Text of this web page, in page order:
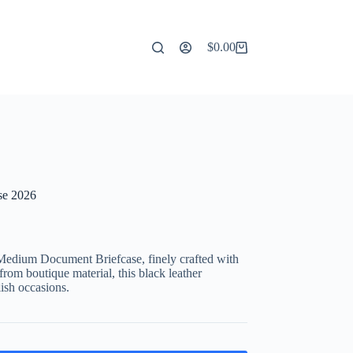
Shopping
$0.00
2026
Document Briefcase, finely crafted with
boutique material, this black leather
occasions.